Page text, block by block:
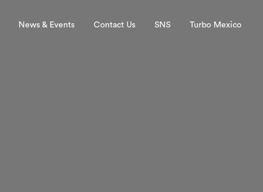
News & Events Contact Us SNS Turbo Mexico